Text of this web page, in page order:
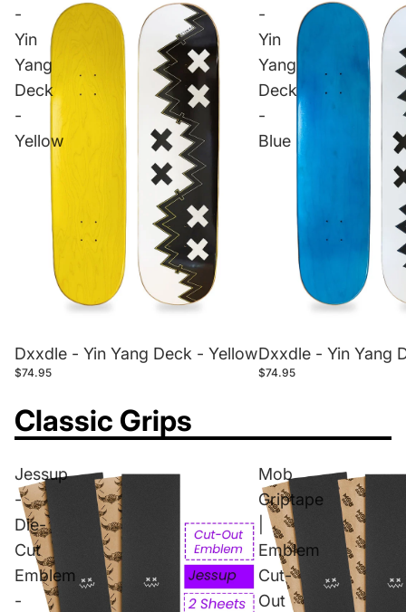
-
Yin
Yang
Deck
-
Yellow
Dxxdle - Yin Yang Deck - Yellow
$74.95
-
Yin
Yang
Deck
-
Blue
Dxxdle - Yin Yang
$74.95
Classic Grips
Jessup
-
Die-
Cut
Emblem
-
Mob
Griptape
Emblem
Cut-
Out